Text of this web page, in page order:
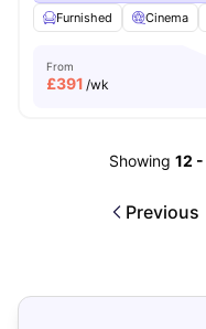
Furnished
Cinema
From
£391 /wk
Showing 12 -
Previous